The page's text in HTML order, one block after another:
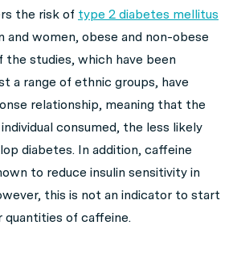
the risk of type 2 diabetes mellitus
and women, obese and non-obese
the studies, which have been
a range of ethnic groups, have
relationship, meaning that the
consumed, the less likely
diabetes. In addition, caffeine
to reduce insulin sensitivity in
this is not an indicator to start
quantities of caffeine.